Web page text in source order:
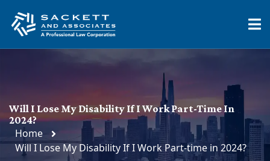
Will I Lose My Disability If I Work Part-Time In
2024?
Home
Will I Lose My Disability If I Work Part-time in 2024?